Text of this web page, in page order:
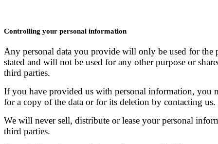
Controlling your personal information
Any personal data you provide will only be used for the
stated and will not be used for any other purpose or
third parties.
If you have provided us with personal information, you
for a copy of the data or for its deletion by contacting us.
We will never sell, distribute or lease your personal
third parties.